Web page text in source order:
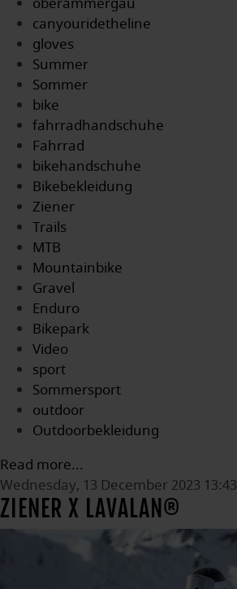
canyouridetheline
gloves
Summer
Sommer
bike
fahrradhandschuhe
Fahrrad
bikehandschuhe
Bikebekleidung
Ziener
Trails
MTB
Mountainbike
Gravel
Enduro
Bikepark
Video
sport
Sommersport
outdoor
Outdoorbekleidung
Read more...
Wednesday, 13 December 2023 13:43
ZIENER X LAVALAN®